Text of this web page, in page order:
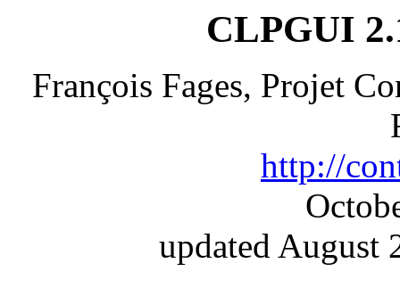
CLPGUI
François Fages, Projet
http://
updated August